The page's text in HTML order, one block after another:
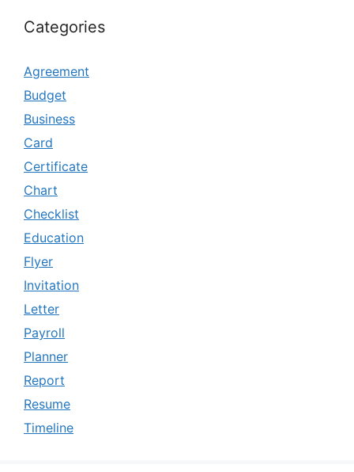
Categories
Agreement
Budget
Business
Card
Certificate
Chart
Checklist
Education
Flyer
Invitation
Letter
Payroll
Planner
Report
Resume
Timeline